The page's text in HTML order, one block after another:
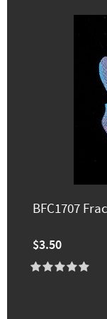
BFC1707
$3.50